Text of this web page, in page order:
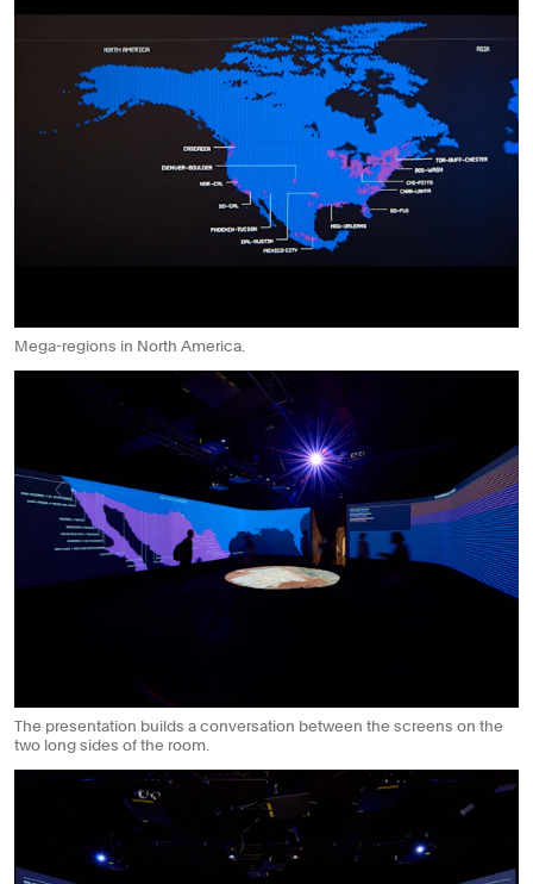
Mega-regions in North America.
The presentation builds a conversation between the screens on the
two long sides of the room.